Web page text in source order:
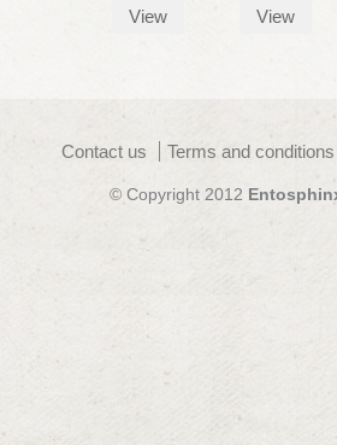
View View
Contact us Terms and
© Copyright 2012